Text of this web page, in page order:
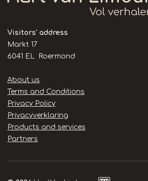
Visitors' address
Markt 17
6041 EL Roermond
Handige
links
About us
Terms and Conditions
Privacy Policy
Privacyverklaring
Products and services
Partners